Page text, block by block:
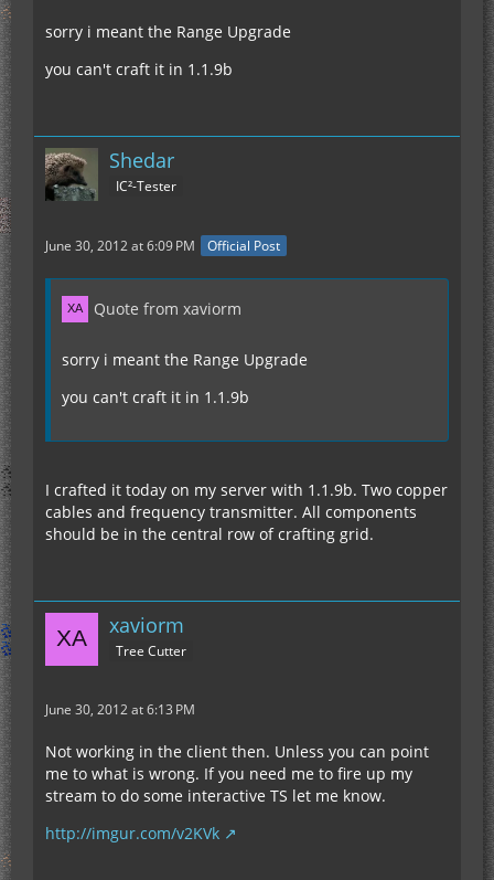
sorry i meant the Range Upgrade
you can't craft it in 1.1.9b
Shedar
IC²-Tester
June 30, 2012 at 6:09 PM Official Post
Quote from xaviorm
sorry i meant the Range Upgrade
you can't craft it in 1.1.9b
I crafted it today on my server with 1.1.9b. Two copper
cables and frequency transmitter. All components
should be in the central row of crafting grid.
xaviorm
Tree Cutter
June 30, 2012 at 6:13 PM
Not working in the client then. Unless you can point
me to what is wrong. If you need me to fire up my
stream to do some interactive TS let me know.
http://imgur.com/v2KVk